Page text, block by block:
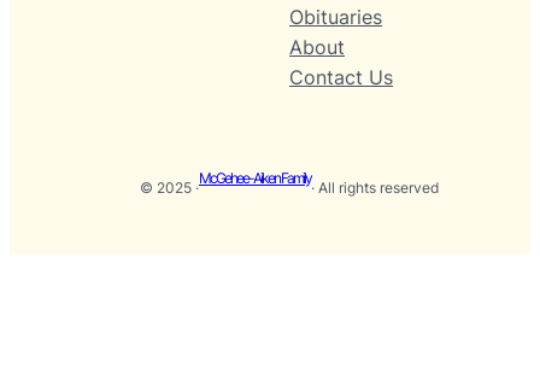
Obituaries
About
Contact Us
© 2025 ·
McGehee-Aiken Family
· All rights reserved